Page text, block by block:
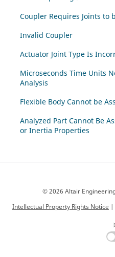
Coupler Requires Joints to
Invalid Coupler
Actuator Joint Type Is
Microseconds Time Units
Analysis
Flexible Body Cannot be
Analyzed Part Cannot Be
or Inertia Properties
© 2026 Altair
Intellectual Property Rights Notice |